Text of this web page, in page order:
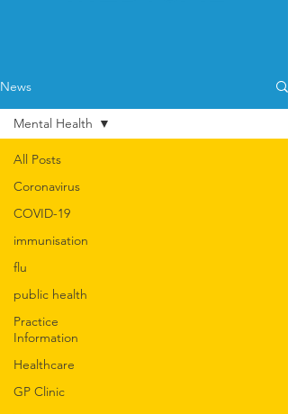
News
All Posts
Coronavirus
COVID-19
immunisation
flu
public health
Practice
Information
Healthcare
GP Clinic
Mental Health